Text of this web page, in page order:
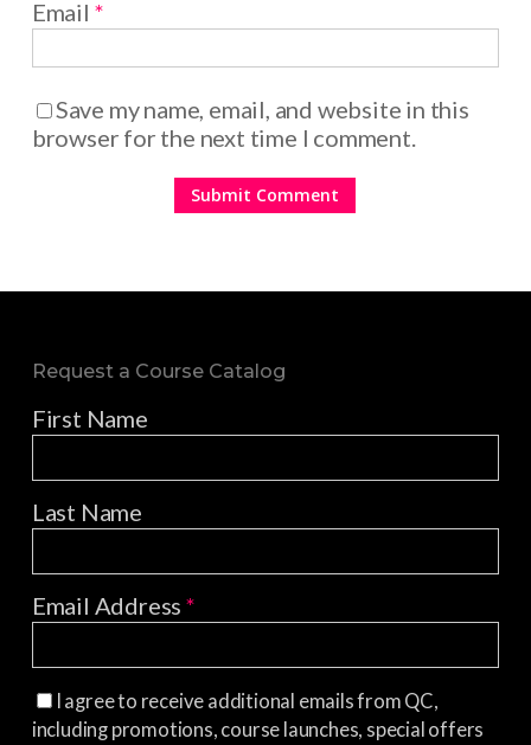
Email *
Save my name, email, and website in this
browser for the next time I comment.
Request a Course Catalog
First Name
Last Name
Email Address*
I agree to receive additional emails from QC,
including promotions, course launches, special offers